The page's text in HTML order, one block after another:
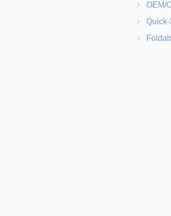
OEM/ODM Wooden
Quick-Setup
Foldable